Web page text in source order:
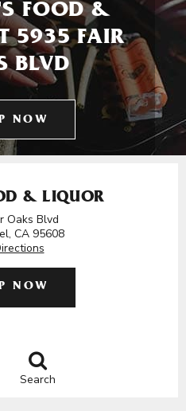
FOOD &
5935 FAIR
BLVD
NOW
& LIQUOR
Oaks Blvd
CA 95608
NOW
Search